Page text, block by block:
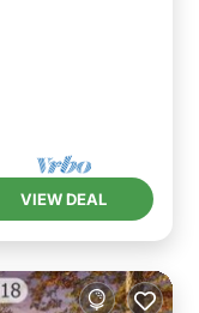
VIEW DEAL